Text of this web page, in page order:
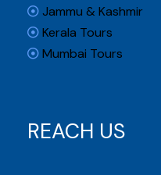
Jammu & Kashmir
Kerala Tours
Mumbai Tours
REACH US